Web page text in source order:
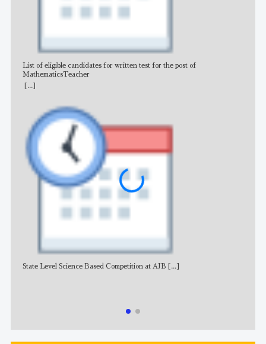
List of eligible candidates for written test for the post of
MathematicsTeacher
[...]
State Level Science Based Competition at AJB [...]